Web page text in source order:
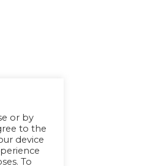
or by
to the
device
To